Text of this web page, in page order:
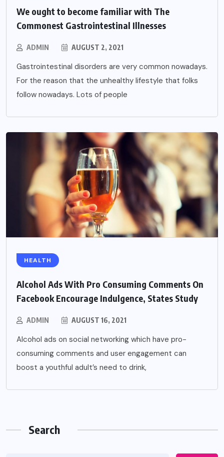
We ought to become familiar with The
Commonest Gastrointestinal Illnesses
ADMIN AUGUST 2, 2021
Gastrointestinal disorders are very common nowadays.
For the reason that the unhealthy lifestyle that folks
follow nowadays. Lots of people
HEALTH
Alcohol Ads With Pro Consuming Comments On
Facebook Encourage Indulgence, States Study
ADMIN AUGUST 16, 2021
Alcohol ads on social networking which have pro-
consuming comments and user engagement can
boost a youthful adult’s need to drink,
Search